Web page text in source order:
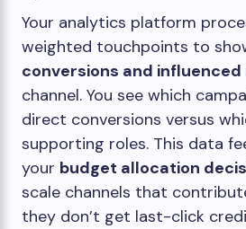
Your analytics platform
weighted touchpoints to
conversions and influenced
channel. You see which
direct conversions versus
supporting roles. This data
your budget allocation
scale channels that
they don’t get last-click